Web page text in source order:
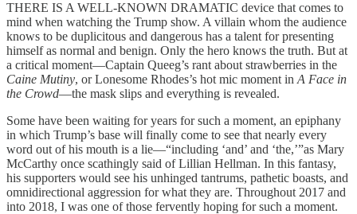
THERE IS A WELL-KNOWN DRAMATIC device that comes to
mind when watching the Trump show. A villain whom the audience
knows to be duplicitous and dangerous has a talent for presenting
himself as normal and benign. Only the hero knows the truth. But at
a critical moment—Captain Queeg’s rant about strawberries in the
Caine Mutiny, or Lonesome Rhodes’s hot mic moment in A Face in
the Crowd—the mask slips and everything is revealed.
Some have been waiting for years for such a moment, an epiphany
in which Trump’s base will finally come to see that nearly every
word out of his mouth is a lie—“including ‘and’ and ‘the,’”as Mary
McCarthy once scathingly said of Lillian Hellman. In this fantasy,
his supporters would see his unhinged tantrums, pathetic boasts, and
omnidirectional aggression for what they are. Throughout 2017 and
into 2018, I was one of those fervently hoping for such a moment.